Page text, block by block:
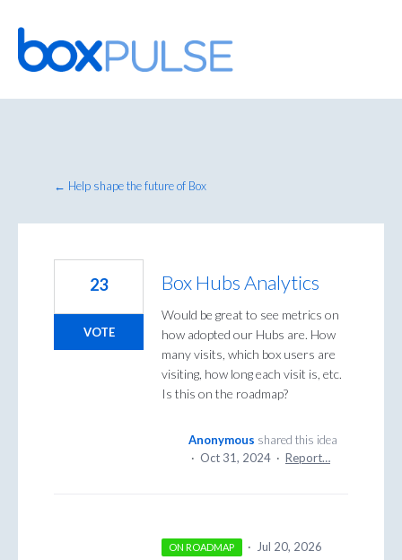
Skip
to
content
← Help shape the future of Box
Box Hubs Analytics
Would be great to see metrics on
how adopted our Hubs are. How
many visits, which box users are
visiting, how long each visit is, etc.
Is this on the roadmap?
23
VOTE
Anonymous shared this idea
· Oct 31, 2024 · Report…
ON ROADMAP · Jul 20, 2026